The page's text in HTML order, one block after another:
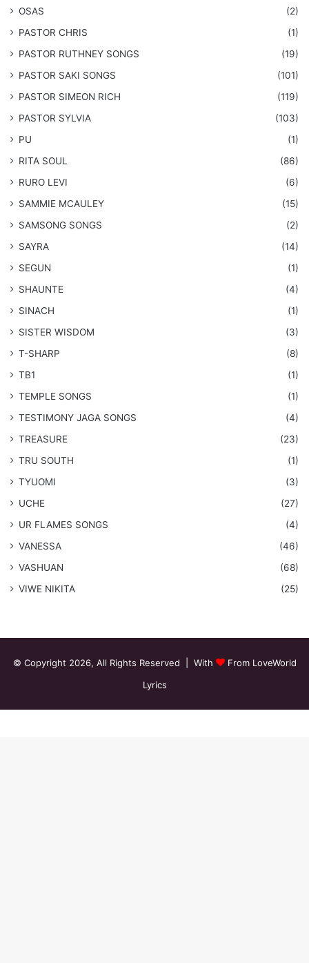
OSAS
(2)
PASTOR CHRIS
(1)
PASTOR RUTHNEY SONGS
(19)
​PASTOR SAKI SONGS
(101)
PASTOR SIMEON RICH
(119)
PASTOR SYLVIA
(103)
PU
(1)
RITA SOUL
(86)
RURO LEVI
(6)
SAMMIE MCAULEY
(15)
​SAMSONG SONGS
(2)
SAYRA
(14)
SEGUN
(1)
SHAUNTE
(4)
SINACH
(1)
SISTER WISDOM
(3)
T-SHARP
(8)
TB1
(1)
​TEMPLE SONGS
(1)
​TESTIMONY JAGA SONGS
(4)
TREASURE
(23)
TRU SOUTH
(1)
TYUOMI
(3)
UCHE
(27)
​UR FLAMES SONGS
(4)
VANESSA
(46)
VASHUAN
(68)
VIWE NIKITA
(25)
© Copyright 2026, All Rights Reserved | With
From LoveWorld
Lyrics